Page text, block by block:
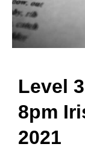
Level
8pm
2021